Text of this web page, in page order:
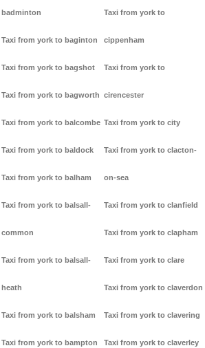
badminton
Taxi from york to baginton
Taxi from york to bagshot
Taxi from york to bagworth
Taxi from york to balcombe
Taxi from york to baldock
Taxi from york to balham
Taxi from york to balsall-
common
Taxi from york to balsall-
heath
Taxi from york to balsham
Taxi from york to bampton
Taxi from york to
cippenham
Taxi from york to
cirencester
Taxi from york to city
Taxi from york to clacton-
on-sea
Taxi from york to clanfield
Taxi from york to clapham
Taxi from york to clare
Taxi from york to claverdon
Taxi from york to clavering
Taxi from york to claverley